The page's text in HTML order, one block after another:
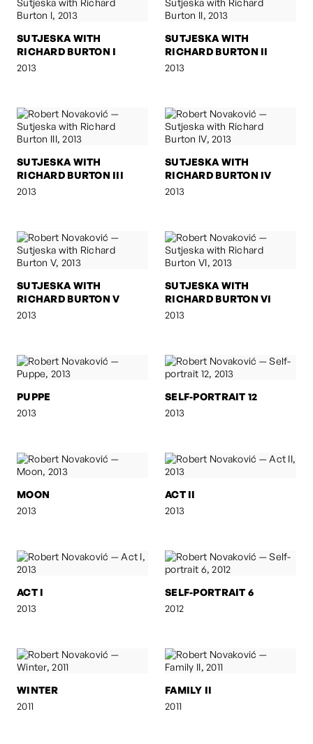
SUTJESKA WITH
RICHARD BURTON I
2013
SUTJESKA WITH
RICHARD BURTON II
2013
SUTJESKA WITH
RICHARD BURTON III
2013
SUTJESKA WITH
RICHARD BURTON IV
2013
SUTJESKA WITH
RICHARD BURTON V
2013
SUTJESKA WITH
RICHARD BURTON VI
2013
PUPPE
2013
SELF-PORTRAIT 12
2013
MOON
2013
ACT II
2013
ACT I
2013
SELF-PORTRAIT 6
2012
WINTER
2011
FAMILY II
2011